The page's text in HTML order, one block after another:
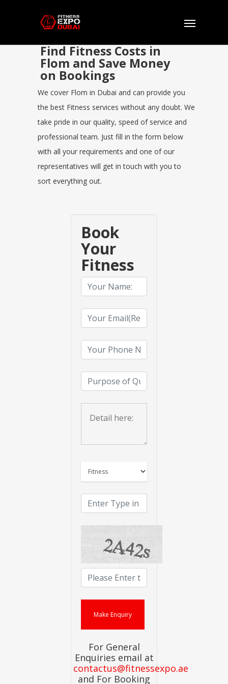
Find Fitness Costs in
Flom and Save Money
on Bookings
We cover Flom in Dubai and can provide you
the best Fitness services without any doubt. We
take pride in our quality, speed of service and
professional team. Just fill in the form below
with all your requirements and one of our
representatives will get in touch with you to
sort everything out.
Book
Your
Fitness
For General
Enquiries email at
contactus@fitnessexpo.ae
and For Booking